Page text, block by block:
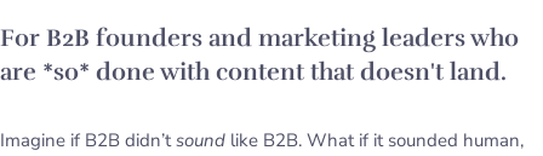
For B2B founders and marketing leaders who
are *so* done with content that doesn't land.
Imagine if B2B didn’tsound like B2B. What if it sounded human,